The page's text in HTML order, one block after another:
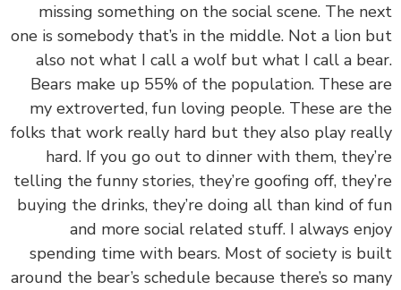
missing something on the social scene. The
one is somebody that’s in the middle. Not a lion
also not what I call a wolf but what I call a
Bears make up 55% of the population. These
my extroverted, fun loving people. These are
folks that work really hard but they also play
hard. If you go out to dinner with them,
telling the funny stories, they’re goofing off,
buying the drinks, they’re doing all than kind of
and more social related stuff. I always
spending time with bears. Most of society is
around the bear’s schedule because there’s so